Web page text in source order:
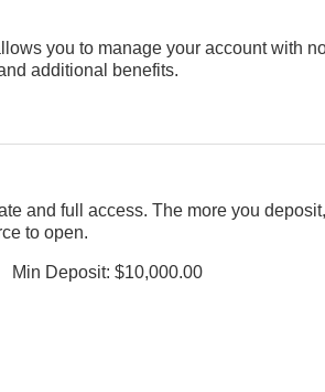
you to manage your account with
additional benefits.
and full access. The more you
to open.
Min Deposit: $10,000.00